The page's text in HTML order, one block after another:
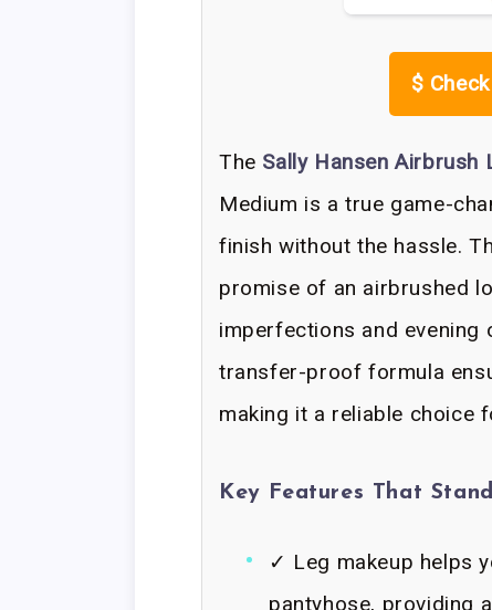
$
The Sally Hansen Airbrush
Medium is a true game-
finish without the hassle.
promise of an airbrushed
imperfections and evening
transfer-proof formula
making it a reliable choice
Key Features That
✓ Leg makeup helps
pantyhose, providing